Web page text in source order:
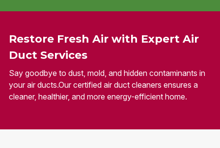
Restore Fresh Air with Expert Air
Duct Services
Say goodbye to dust, mold, and hidden contaminants in
your air ducts.Our certified air duct cleaners ensures a
cleaner, healthier, and more energy-efficient home.